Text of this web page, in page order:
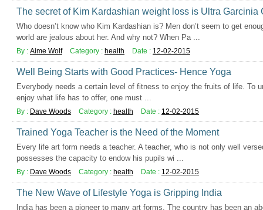
The secret of Kim Kardashian weight loss is Ultra Garcinia
Who doesn’t know who Kim Kardashian is? Men don’t seem to get
world are jealous about her. And why not? When Pa ...
By : Aime Wolf Category : health Date : 12-02-2015
Well Being Starts with Good Practices- Hence Yoga
Everybody needs a certain level of fitness to enjoy the fruits of life. To
enjoy what life has to offer, one must ...
By : Dave Woods Category : health Date : 12-02-2015
Trained Yoga Teacher is the Need of the Moment
Every life art form needs a teacher. A teacher, who is not only well
possesses the capacity to endow his pupils wi ...
By : Dave Woods Category : health Date : 12-02-2015
The New Wave of Lifestyle Yoga is Gripping India
India has been a pioneer to many art forms. The country has been an